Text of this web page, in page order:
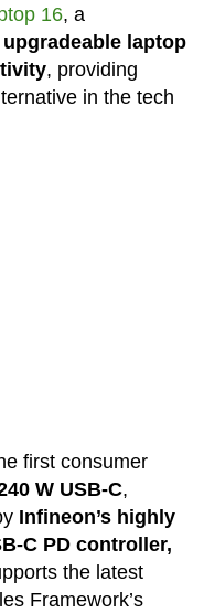
16, a
laptop
, providing
in the tech
first consumer
W USB-C,
Infineon’s highly
C PD controller,
the latest
Framework’s